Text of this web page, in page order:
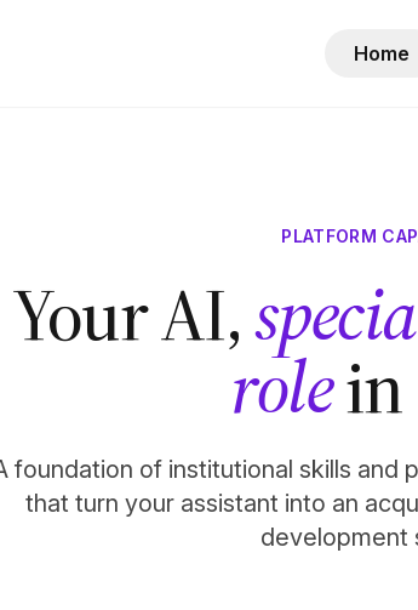
Home
PLATFORM
Your AI,
rolein
foundation of institutional skills and
that turn your assistant into an
development